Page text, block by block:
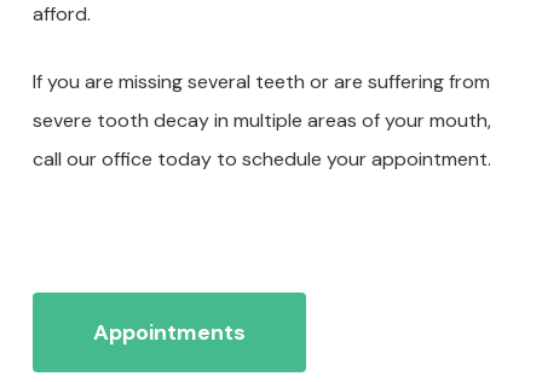
afford.
If you are missing several teeth or are suffering from
severe tooth decay in multiple areas of your mouth,
call our office today to schedule your appointment.
Appointments